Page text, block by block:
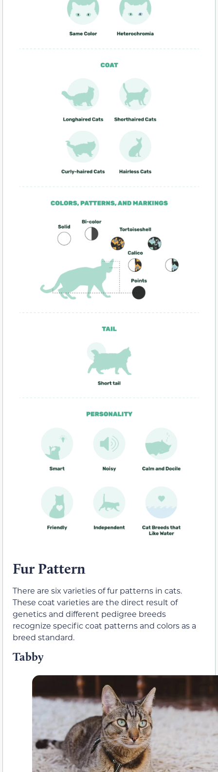
Fur Pattern
There are six varieties of fur patterns in cats.
These coat varieties are the direct result of
genetics and different pedigree breeds
recognize specific coat patterns and colors as a
breed standard.
Tabby